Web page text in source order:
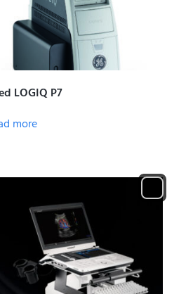
LOGIQ P7
more